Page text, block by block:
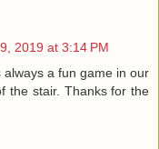
2019 at 3:14 PM
a fun game in our
the stair. Thanks for the